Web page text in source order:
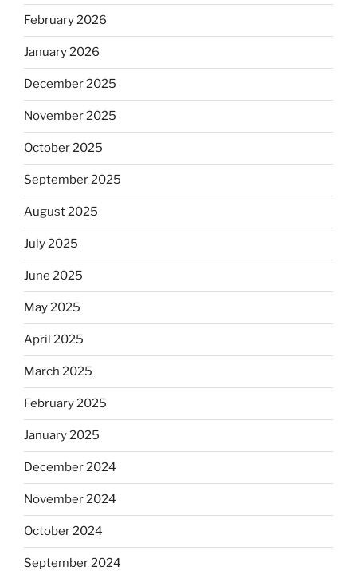
February 2026
January 2026
December 2025
November 2025
October 2025
September 2025
August 2025
July 2025
June 2025
May 2025
April 2025
March 2025
February 2025
January 2025
December 2024
November 2024
October 2024
September 2024